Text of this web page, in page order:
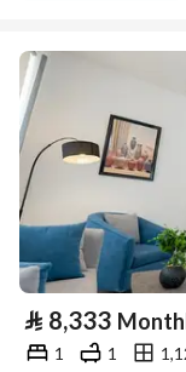
⃁ 8,333
1 1